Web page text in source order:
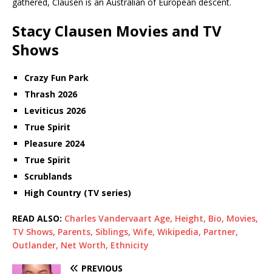
Stacy Clausen Movies and TV
Shows
Crazy Fun Park
Thrash 2026
Leviticus 2026
True Spirit
Pleasure 2024
True Spirit
Scrublands
High Country (TV series)
READ ALSO: Charles Vandervaart Age, Height, Bio, Movies,
TV Shows, Parents, Siblings, Wife, Wikipedia, Partner,
Outlander, Net Worth, Ethnicity
PREVIOUS